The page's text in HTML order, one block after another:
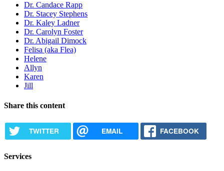
Dr. Candace Rapp
Dr. Stacey Stephens
Dr. Kaley Ladner
Dr. Carolyn Foster
Dr. Abigail Dimock
Felisa (aka Flea)
Helene
Allyn
Karen
Jill
Share this content
TWITTER EMAIL FACEBOOK
Services